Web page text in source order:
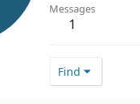
Messages
1
Find